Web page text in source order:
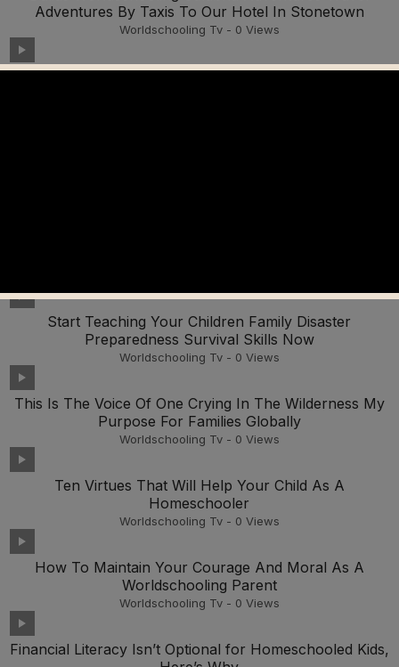
Adventures By Taxis To Our Hotel In Stonetown
Worldschooling Tv- 0 Views
Dalia’s Worldschgooling Education Travel Adventures
Start Teaching Your Children Family Disaster
Preparedness Survival Skills Now
Worldschooling Tv- 0 Views
This Is The Voice Of One Crying In The Wilderness My
Purpose For Families Globally
Worldschooling Tv- 0 Views
Ten Virtues That Will Help Your Child As A
Homeschooler
Worldschooling Tv- 0 Views
How To Maintain Your Courage And Moral As A
Worldschooling Parent
Worldschooling Tv- 0 Views
Financial Literacy Isn’t Optional for Homeschooled Kids,